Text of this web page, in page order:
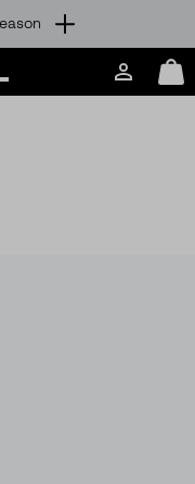
Login
Mini
Cart